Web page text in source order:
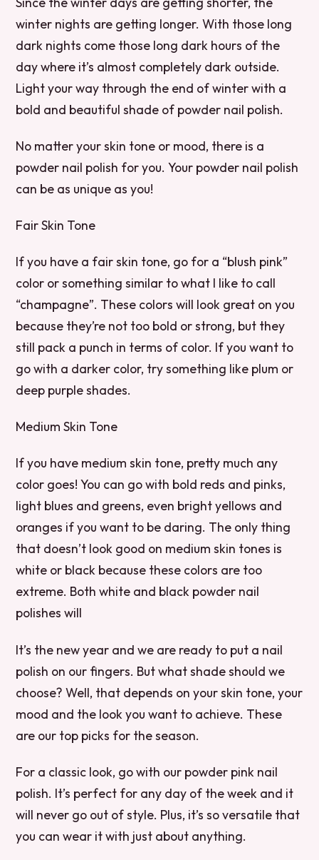
winter nights are getting longer. With those long
dark nights come those long dark hours of the
day where it’s almost completely dark outside.
Light your way through the end of winter with a
bold and beautiful shade of powder nail polish.
No matter your skin tone or mood, there is a
powder nail polish for you. Your powder nail polish
can be as unique as you!
Fair Skin Tone
If you have a fair skin tone, go for a “blush pink”
color or something similar to what I like to call
“champagne”. These colors will look great on you
because they’re not too bold or strong, but they
still pack a punch in terms of color. If you want to
go with a darker color, try something like plum or
deep purple shades.
Medium Skin Tone
If you have medium skin tone, pretty much any
color goes! You can go with bold reds and pinks,
light blues and greens, even bright yellows and
oranges if you want to be daring. The only thing
that doesn’t look good on medium skin tones is
white or black because these colors are too
extreme. Both white and black powder nail
polishes will
It’s the new year and we are ready to put a nail
polish on our fingers. But what shade should we
choose? Well, that depends on your skin tone, your
mood and the look you want to achieve. These
are our top picks for the season.
For a classic look, go with our powder pink nail
polish. It’s perfect for any day of the week and it
will never go out of style. Plus, it’s so versatile that
you can wear it with just about anything.